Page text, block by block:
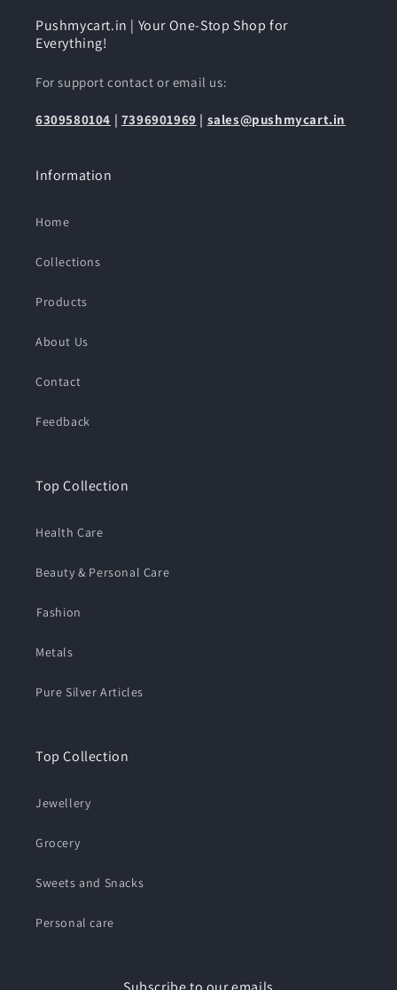
Pushmycart.in | Your One-Stop Shop for
Everything!
For support contact or email us:
6309580104 | 7396901969 | sales@pushmycart.in
Information
Home
Collections
Products
About Us
Contact
Feedback
Top Collection
Health Care
Beauty & Personal Care
⁠Fashion
Metals
Pure Silver Articles
Top Collection
Jewellery
Grocery
Sweets and Snacks
Personal care